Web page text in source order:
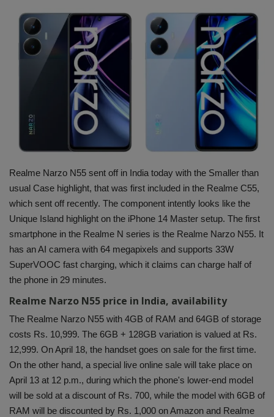
Terms & Conditions
Sports
Science & Technology
Entertainment
Hindi Sahitya
Life Style
Travel
Gallery
Realme Narzo N55 sent off in India today with the Smaller than
usual Case highlight, that was first included in the Realme C55,
which sent off recently. The component intently looks like the
Unique Island highlight on the iPhone 14 Master setup. The first
smartphone in the Realme N series is the Realme Narzo N55. It
has an AI camera with 64 megapixels and supports 33W
SuperVOOC fast charging, which it claims can charge half of
the phone in 29 minutes.
Realme Narzo N55 price in India, availability
The Realme Narzo N55 with 4GB of RAM and 64GB of storage
costs Rs. 10,999. The 6GB + 128GB variation is valued at Rs.
12,999. On April 18, the handset goes on sale for the first time.
On the other hand, a special live online sale will take place on
April 13 at 12 p.m., during which the phone's lower-end model
will be sold at a discount of Rs. 700, while the model with 6GB of
RAM will be discounted by Rs. 1,000 on Amazon and Realme